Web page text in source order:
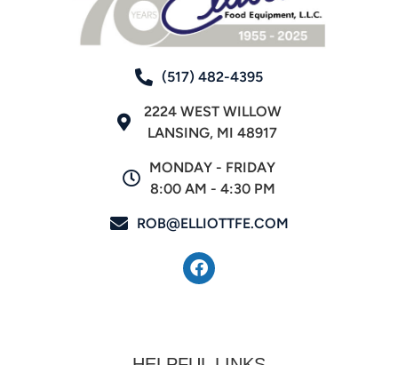
(517) 482-4395
2224 WEST WILLOW
LANSING, MI 48917
MONDAY - FRIDAY
8:00 AM - 4:30 PM
ROB@ELLIOTTFE.COM